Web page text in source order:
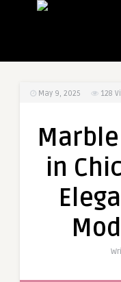
May 9, 2025 128
in